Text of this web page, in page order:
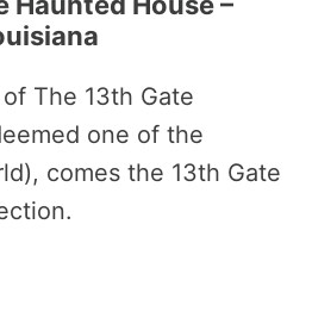
The 13th Gate
one of the
comes the 13th Gate